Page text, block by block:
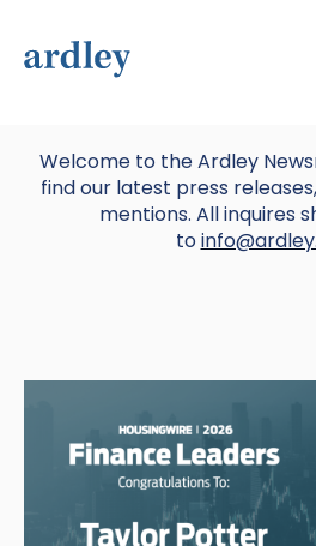
Welcome to the Ardley
find our latest press
mentions. All inquires
to